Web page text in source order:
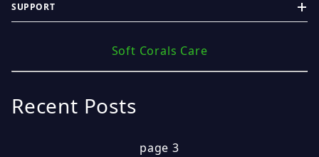
Soft Corals Care
Recent Posts
page 3
SUPPORT